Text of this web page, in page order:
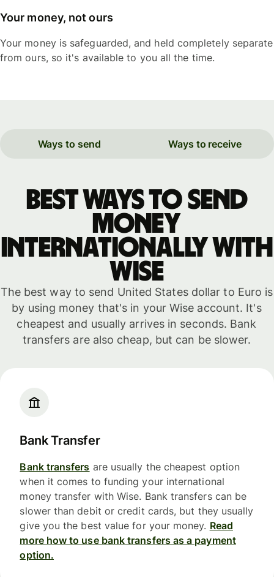
Your money, not ours
Your money is safeguarded, and held completely separate
from ours, so it's available to you all the time.
Ways to send Ways to receive
Best ways to send
money
internationally with
WISE
The best way to send United States dollar to Euro is
by using money that's in your Wise account. It's
cheapest and usually arrives in seconds. Bank
transfers are also cheap, but can be slower.
Bank Transfer
Bank transfers are usually the cheapest option
when it comes to funding your international
money transfer with Wise. Bank transfers can be
slower than debit or credit cards, but they usually
give you the best value for your money. Read
more how to use bank transfers as a payment
option.